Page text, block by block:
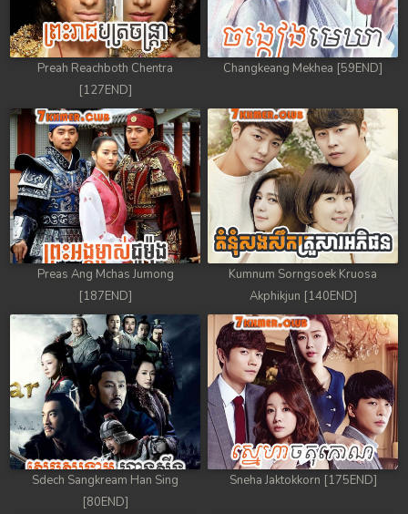
90. Antak Sne Pyos Plerng Songkrem
91. Antak Sne Pyos Plerng Songkrem
92End. Antak Sne Pyos Plerng Songkrem
Preah Reachboth Chentra
[127END]
Changkeang Mekhea [59END]
Preas Ang Mchas Jumong
[187END]
Kumnum Sorngsoek Kruosa
Akphikjun [140END]
Sdech Sangkream Han Sing
[80END]
Sneha Jaktokkorn [175END]